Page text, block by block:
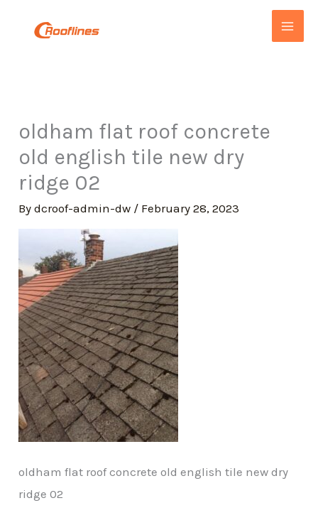
oldham flat roof concrete
old english tile new dry
ridge 02
Bydcroof-admin-dw / February 28, 2023
oldham flat roof concrete old english tile new dry
ridge 02